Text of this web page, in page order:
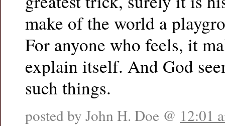
make of the world a
For anyone who feels, it
explain itself. And God
such things.
posted by John H. Doe @ 12:01